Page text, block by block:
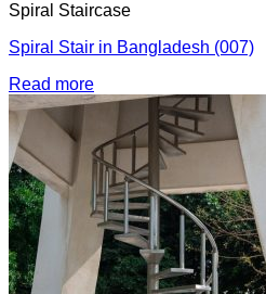
Spiral Staircase
Spiral Stair in Bangladesh (007)
Read more